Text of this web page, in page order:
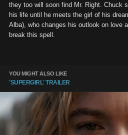
they too will soon find Mr. Right. Chuck
his life until he meets the girl of his
Alba), who changes his outlook on love
break this spell.
YOU MIGHT ALSO LIKE
'SUPERGIRL' TRAILER